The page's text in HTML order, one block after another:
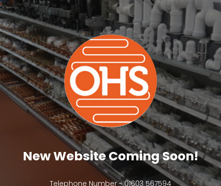
New Website Coming Soon!
Telephone Number -01603 567594